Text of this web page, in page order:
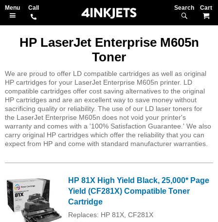
Search
HP LaserJet Enterprise M605n
Toner
We are proud to offer LD compatible cartridges as well as original
HP cartridges for your LaserJet Enterprise M605n printer. LD
compatible cartridges offer cost saving alternatives to the original
HP cartridges and are an excellent way to save money without
sacrificing quality or reliability. The use of our LD laser toners for
the LaserJet Enterprise M605n does not void your printer's
warranty and comes with a '100% Satisfaction Guarantee.' We also
carry original HP cartridges which offer the reliability that you can
expect from HP and come with standard manufacturer warranties.
HP 81X High Yield Black, 25,000* Page
Yield (CF281X) Compatible Toner
Cartridge
Replaces: HP 81X, CF281X